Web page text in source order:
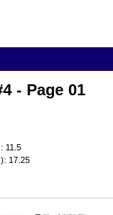
- Page 01
11.5
17.25